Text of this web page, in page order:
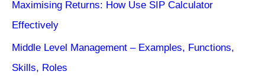
Maximising Returns: How Use SIP Calculator
Effectively
Middle Level Management – Examples, Functions,
Skills, Roles